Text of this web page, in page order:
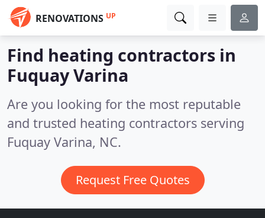
RENOVATIONS UP
Find heating contractors in
Fuquay Varina
Are you looking for the most reputable
and trusted heating contractors serving
Fuquay Varina, NC.
Request Free Quotes